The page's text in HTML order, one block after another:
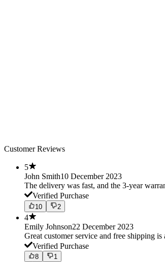
Customer Reviews
5
John Smith10 December 2023
The delivery was fast, and the 3-year
Verified Purchase
10 2
4
Emily Johnson22 December 2023
Great customer service and free shipping
Verified Purchase
8 1